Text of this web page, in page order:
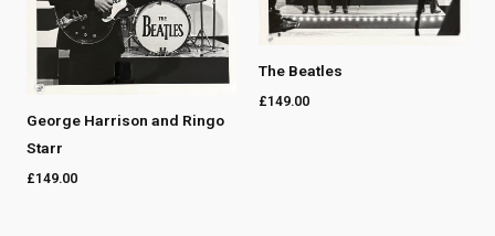
George Harrison and Ringo
Starr
£149.00
The Beatles
£149.00